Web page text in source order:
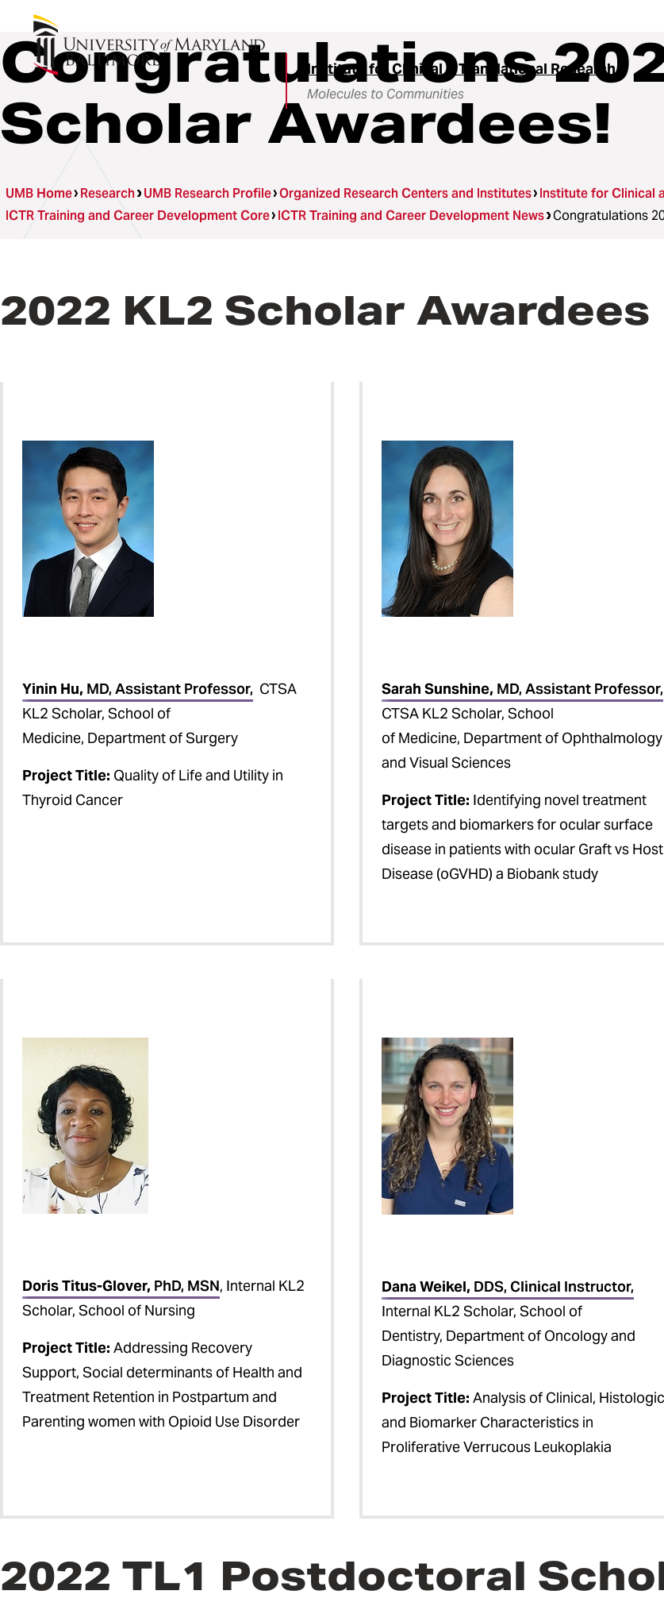
Institute for Clinical & Translational Research
Molecules to Communities
Congratulations
Scholar Awardees!
UMB Home Research UMB Research Profile Organized Research Centers and Institutes Institute for Clinical
ICTR Training and Career Development Core ICTR Training and Career Development News Congratulations
2022 KL2 Scholar Awardees
Yinin Hu, MD, Assistant Professor, CTSA
KL2 Scholar, School of
Medicine, Department of Surgery
Project Title: Quality of Life and Utility in
Thyroid Cancer
Sarah Sunshine, MD, Assistant Professor,
CTSA KL2 Scholar, School
of Medicine, Department of Ophthalmology
and Visual Sciences
Project Title: Identifying novel treatment
targets and biomarkers for ocular surface
disease in patients with ocular Graft vs Host
Disease (oGVHD) a Biobank study
Doris Titus-Glover, PhD, MSN, Internal KL2
Scholar, School of Nursing
Project Title: Addressing Recovery
Support, Social determinants of Health and
Treatment Retention in Postpartum and
Parenting women with Opioid Use Disorder
Dana Weikel, DDS, Clinical Instructor,
Internal KL2 Scholar, School of
Dentistry, Department of Oncology and
Diagnostic Sciences
Project Title:Analysis of Clinical,
and Biomarker Characteristics in
Proliferative Verrucous Leukoplakia
2022 TL1 Postdoctoral